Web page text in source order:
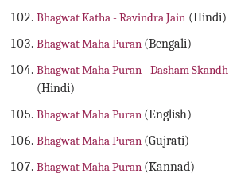
Bhagwat Katha - Ravindra Jain (Hindi)
Bhagwat Maha Puran (Bengali)
Bhagwat Maha Puran - Dasham Skandh
(Hindi)
Bhagwat Maha Puran (English)
Bhagwat Maha Puran (Gujrati)
Bhagwat Maha Puran (Kannad)